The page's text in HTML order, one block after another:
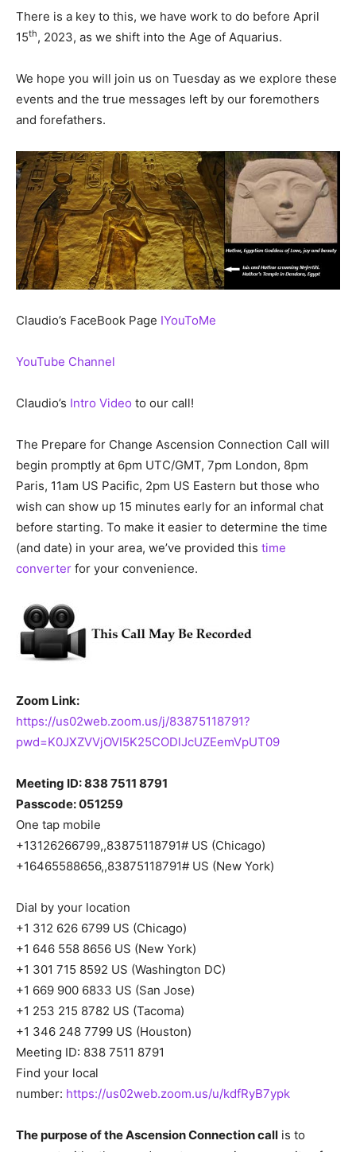
There is a key to this, we have work to do before April
15th, 2023, as we shift into the Age of Aquarius.
We hope you will join us on Tuesday as we explore these
events and the true messages left by our foremothers
and forefathers.
Claudio’s FaceBook Page IYouToMe
YouTube Channel
Claudio’s Intro Video to our call!
The Prepare for Change Ascension Connection Call will
begin promptly at 6pm UTC/GMT, 7pm London, 8pm
Paris, 11am US Pacific, 2pm US Eastern but those who
wish can show up 15 minutes early for an informal chat
before starting. To make it easier to determine the time
(and date) in your area, we’ve provided this time
converter for your convenience.
Zoom Link:
https://us02web.zoom.us/j/83875118791?
pwd=K0JXZVVjOVI5K25CODlJcUZEemVpUT09
Meeting ID: 838 7511 8791
Passcode: 051259
One tap mobile
+13126266799,,83875118791# US (Chicago)
+16465588656,,83875118791# US (New York)
Dial by your location
+1 312 626 6799 US (Chicago)
+1 646 558 8656 US (New York)
+1 301 715 8592 US (Washington DC)
+1 669 900 6833 US (San Jose)
+1 253 215 8782 US (Tacoma)
+1 346 248 7799 US (Houston)
Meeting ID: 838 7511 8791
Find your local
number: https://us02web.zoom.us/u/kdfRyB7ypk
The purpose of the Ascension Connection call is to